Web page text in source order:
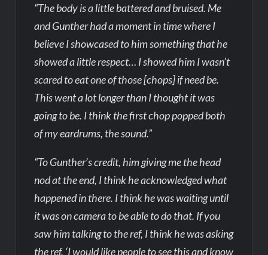
“The body is a little battered and bruised. Me
and Gunther had a moment in time where I
believe I showcased to him something that he
showed a little respect… I showed him I wasn’t
scared to eat one of those [chops] if need be.
This went a lot longer than I thought it was
going to be. I think the first chop popped both
of my eardrums, the sound.”
“To Gunther’s credit, him giving me the head
nod at the end, I think he acknowledged what
happened in there. I think he was waiting until
it was on camera to be able to do that. If you
saw him talking to the ref, I think he was asking
the ref, ‘I would like people to see this and know